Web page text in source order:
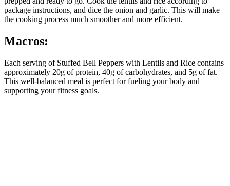
package instructions, and dice the onion and garlic. This will make
the cooking process much smoother and more efficient.
Macros:
Each serving of Stuffed Bell Peppers with Lentils and Rice contains
approximately 20g of protein, 40g of carbohydrates, and 5g of fat.
This well-balanced meal is perfect for fueling your body and
supporting your fitness goals.